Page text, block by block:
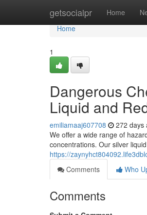
getsocialpr Home
Home
Home
1
Dangerous
Liquid and
emiliamaaj607708 272 days
We offer a wide range of
concentrations. Our silver
https://
Comments
Who
Comments